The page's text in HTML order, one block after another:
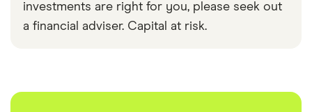
investments are right for you, please seek out
a financial adviser. Capital at risk.